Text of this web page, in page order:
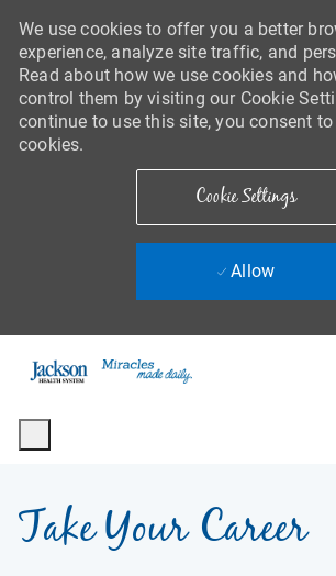
We use cookies to offer you a better
experience, analyze site traffic, and
Read about how we use cookies and
control them by visiting our Cookie
continue to use this site, you consent
cookies.
Cookie Settings
Allow
Take Your Career